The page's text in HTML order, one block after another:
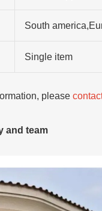
South
Single item
please
and team